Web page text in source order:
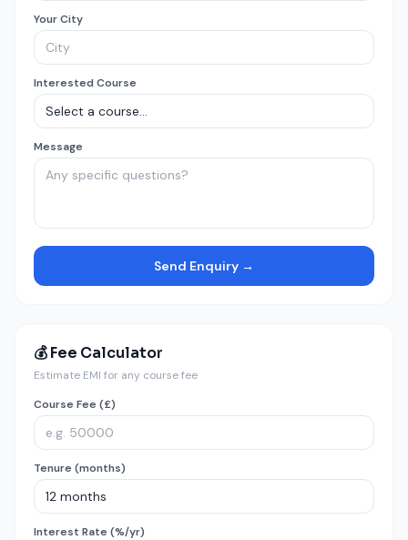
Your City
Interested Course
Message
Send Enquiry →
💰 Fee Calculator
Estimate EMI for any course fee
Course Fee (£)
Tenure (months)
Interest Rate (%/yr)